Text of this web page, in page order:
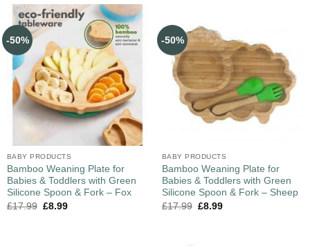
-50%
BABY PRODUCTS
Bamboo Weaning Plate for
Babies & Toddlers with Green
Silicone Spoon & Fork – Fox
£17.99 £8.99
-50%
BABY PRODUCTS
Bamboo Weaning Plate for
Babies & Toddlers with Green
Silicone Spoon & Fork – Sheep
£17.99 £8.99